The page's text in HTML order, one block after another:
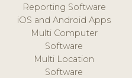
Reporting Software
iOS and Android Apps
Multi Computer
Software
Multi Location
Software